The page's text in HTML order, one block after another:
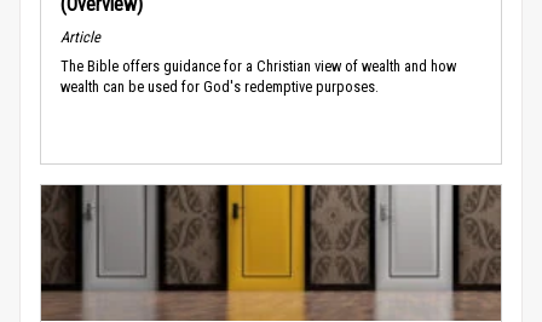
Article
The Bible offers guidance for a Christian view of wealth and how
wealth can be used for God's redemptive purposes.